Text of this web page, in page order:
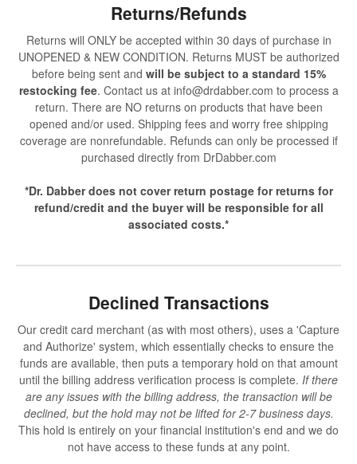
Returns/Refunds
Returns will ONLY be accepted within 30 days of purchase in
UNOPENED & NEW CONDITION. Returns MUST be authorized
before being sent and will be subject to a standard 15%
restocking fee. Contact us at info@drdabber.com to process a
return. There are NO returns on products that have been
opened and/or used. Shipping fees and worry free shipping
coverage are nonrefundable. Refunds can only be processed if
purchased directly from DrDabber.com
*Dr. Dabber does not cover return postage for returns for
refund/credit and the buyer will be responsible for all
associated costs.*
Declined Transactions
Our credit card merchant (as with most others), uses a 'Capture
and Authorize' system, which essentially checks to ensure the
funds are available, then puts a temporary hold on that amount
until the billing address verification process is complete. If there
are any issues with the billing address, the transaction will be
declined, but the hold may not be lifted for 2-7 business days.
This hold is entirely on your financial institution's end and we do
not have access to these funds at any point.